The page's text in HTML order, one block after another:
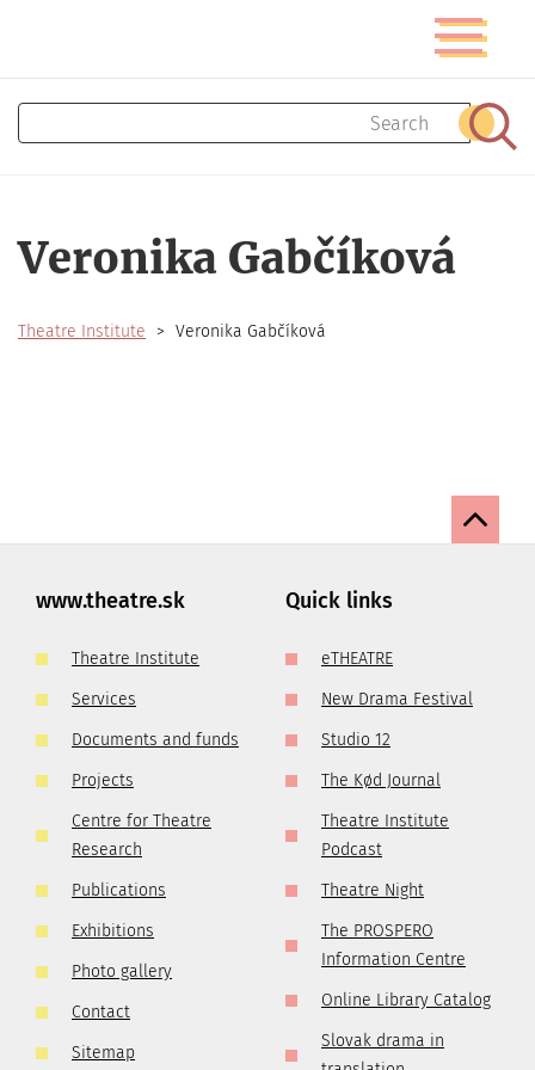
content
Toggle
Search
Veronika Gabčíková
Theatre Institute Veronika Gabčíková
www.theatre.sk
Theatre Institute
Services
Documents and funds
Projects
Centre for Theatre
Research
Publications
Exhibitions
Photo gallery
Contact
Sitemap
Quick links
eTHEATRE
New Drama Festival
Studio 12
The Kød Journal
Theatre Institute
Podcast
Theatre Night
The PROSPERO
Information Centre
Online Library Catalog
Slovak drama in